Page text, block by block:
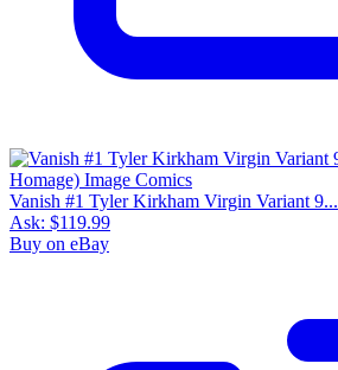
Vanish #1 Tyler Kirkham Virgin Variant 9...
Ask: $119.99
Buy on eBay